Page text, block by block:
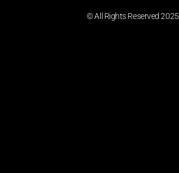
© All Rights Reserved 2025